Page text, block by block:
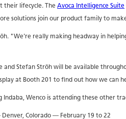
their lifecycle. The Avoca Intelligence Suite
solutions join our product family to
"We're really making headway in
Stefan Ströh will be available
at Booth 201 to find out how we can
Wenco is attending these other
Colorado — February 19 to 22